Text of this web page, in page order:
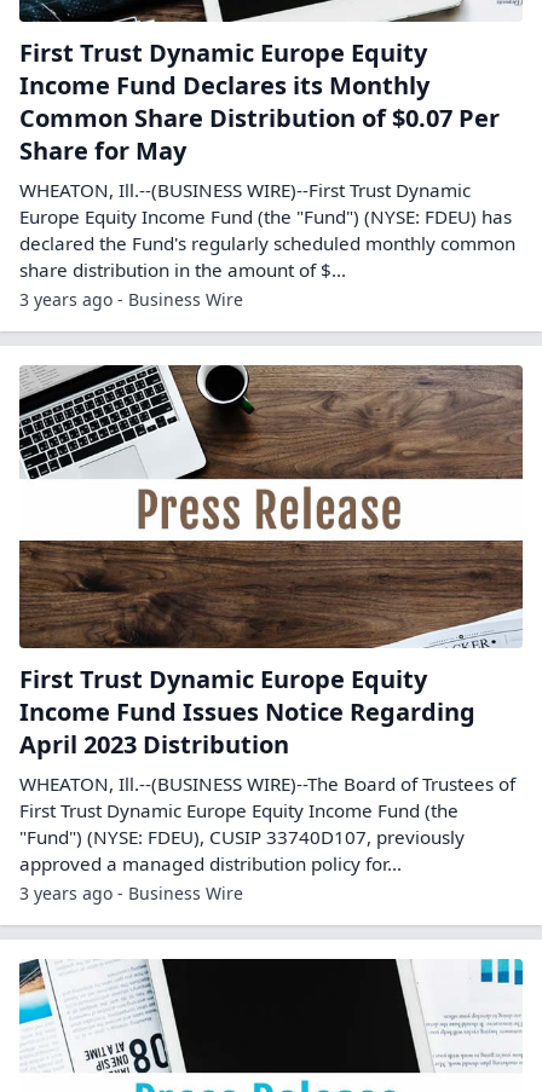
First Trust Dynamic Europe Equity
Income Fund Declares its Monthly
Common Share Distribution of $0.07 Per
Share for May
WHEATON, Ill.--(BUSINESS WIRE)--First Trust Dynamic
Europe Equity Income Fund (the "Fund") (NYSE: FDEU) has
declared the Fund's regularly scheduled monthly common
share distribution in the amount of $...
3 years ago - Business Wire
First Trust Dynamic Europe Equity
Income Fund Issues Notice Regarding
April 2023 Distribution
WHEATON, Ill.--(BUSINESS WIRE)--The Board of Trustees of
First Trust Dynamic Europe Equity Income Fund (the
"Fund") (NYSE: FDEU), CUSIP 33740D107, previously
approved a managed distribution policy for...
3 years ago - Business Wire